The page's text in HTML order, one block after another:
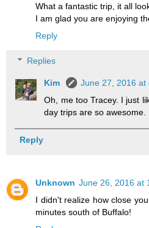
What a fantastic trip, it all
I am glad you are enjoying
Reply
Replies
Kim
June 27, 2016 at
Oh, me too Tracey. I just
day trips are so awesome.
Reply
Unknown June 26, 2016 at
I didn't realize how close
minutes south of Buffalo!